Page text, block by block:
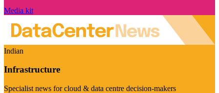
Media kit
Indian
Infrastructure
Specialist news for cloud & data centre decision-makers